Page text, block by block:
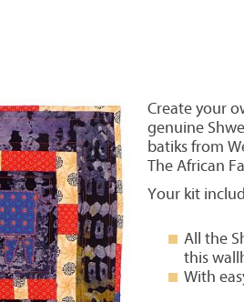
Create your
genuine
batiks from
The African
Your kit
All the
this
With